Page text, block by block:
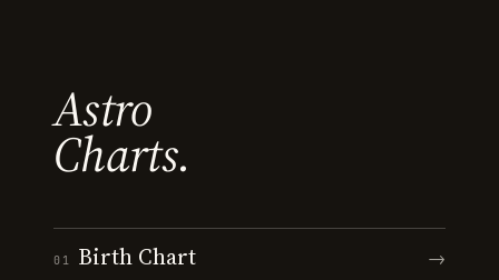
Astro
Charts.
01 Birth Chart →